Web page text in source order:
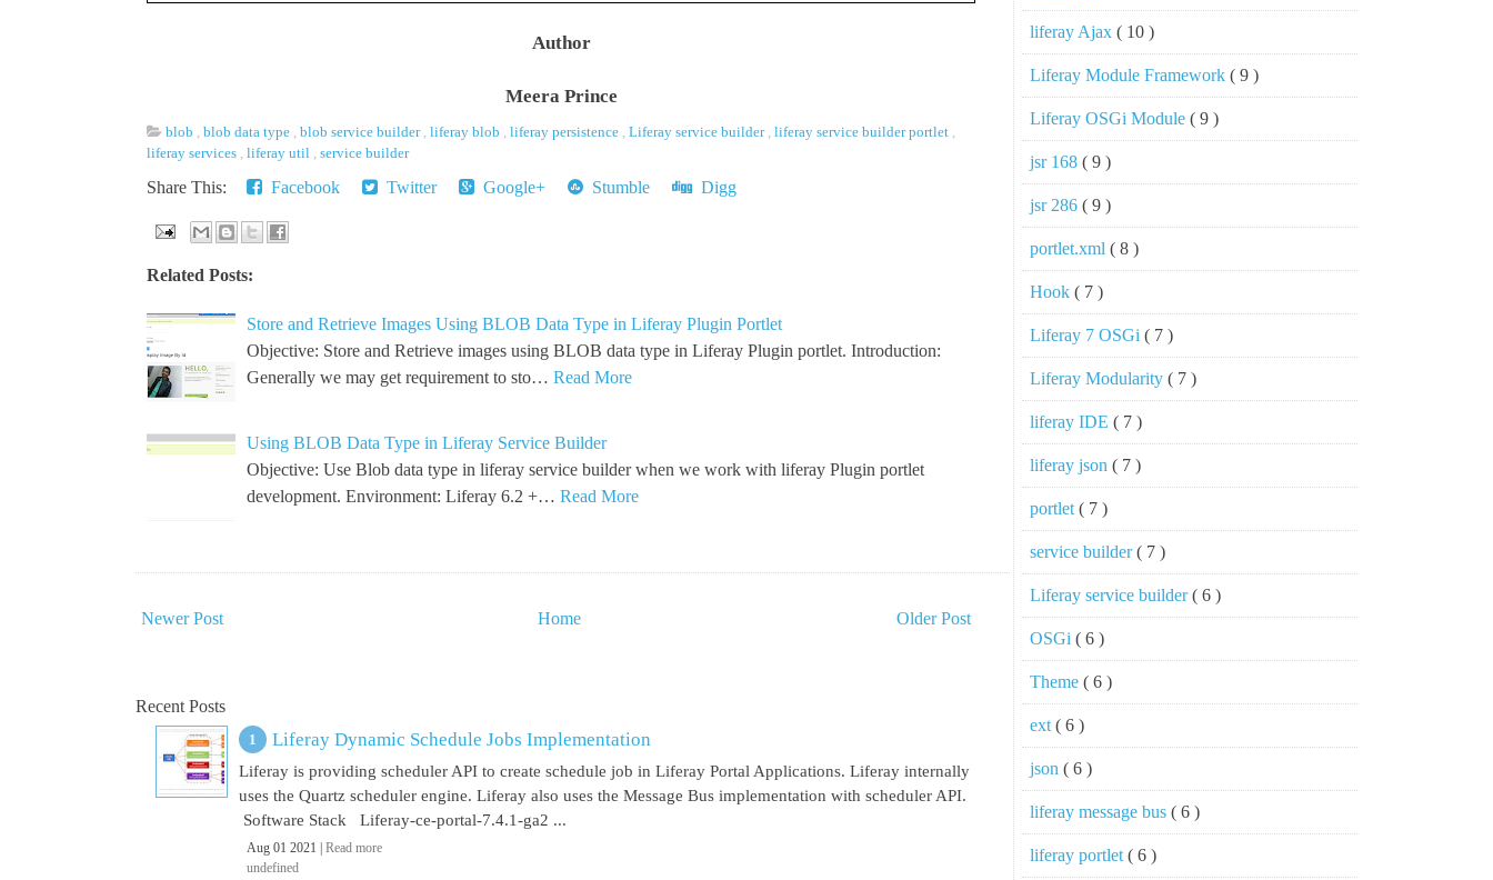
Author
Meera Prince
blob blob data type blob service builder liferay blob liferay persistence Liferay service builder liferay service builder portlet
liferay services liferay util service builder
Share This: Facebook Twitter Google+ Stumble Digg
Related Posts:
Store and Retrieve Images Using BLOB Data Type in Liferay Plugin Portlet
Objective: Store and Retrieve images using BLOB data type in Liferay Plugin portlet. Introduction:
Generally we may get requirement to sto… Read More
Using BLOB Data Type in Liferay Service Builder
Objective: Use Blob data type in liferay service builder when we work with liferay Plugin portlet
development. Environment: Liferay 6.2 +… Read More
Newer Post Older Post
Home
Recent Posts
Liferay Dynamic Schedule Jobs Implementation
Liferay is providing scheduler API to create schedule job in Liferay Portal Applications. Liferay internally
uses the Quartz scheduler engine. Liferay also uses the Message Bus implementation with scheduler API.
Software Stack Liferay-ce-portal-7.4.1-ga2 ...
Aug 01 2021 | Read more
undefined
liferay Ajax ( 10 )
Liferay Module Framework ( 9 )
Liferay OSGi Module ( 9 )
jsr 168 ( 9 )
jsr 286 ( 9 )
portlet.xml ( 8 )
Hook ( 7 )
Liferay 7 OSGi ( 7 )
Liferay Modularity ( 7 )
liferay IDE ( 7 )
liferay json ( 7 )
portlet ( 7 )
service builder( 7 )
Liferay service builder( 6 )
OSGi ( 6 )
Theme ( 6 )
ext ( 6 )
json ( 6 )
liferay message bus ( 6 )
liferay portlet ( 6 )